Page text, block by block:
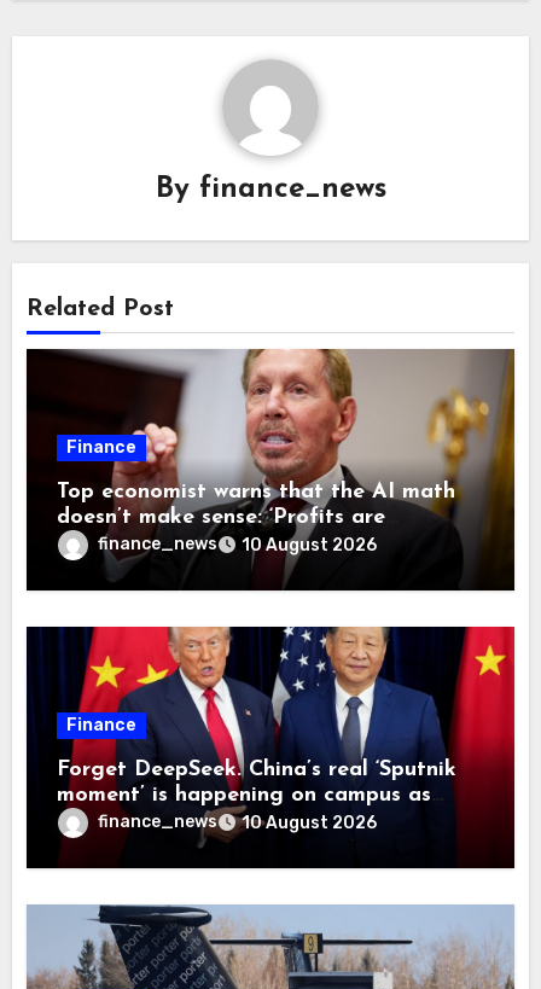
By finance_news
Related Post
Finance
Top economist warns that the AI math
doesn’t make sense: ‘Profits are
currently being funded by investors
rather than earned from customers’
finance_news 10 August 2026
Finance
Forget DeepSeek. China’s real ‘Sputnik
moment’ is happening on campus as
American universities lose their
advantage
finance_news 10 August 2026